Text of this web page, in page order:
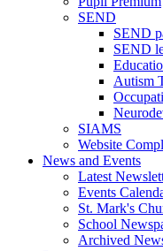
SEND
SEND
SEND
Autism
SIAMS
Website
News and Events
Latest
Events
St. Mark's
School
Archived